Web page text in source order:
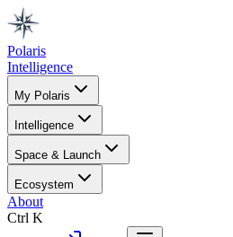
Polaris
Intelligence
My Polaris
Intelligence
Space & Launch
Ecosystem
About
Ctrl K